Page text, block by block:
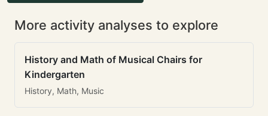
More activity analyses to explore
History and Math of Musical Chairs for
Kindergarten
History, Math, Music